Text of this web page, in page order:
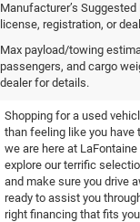
Manufacturer’s
license, registration, or
Max payload/towing
passengers, and cargo
dealer for details.
Find the
Been
Shopping for a used
than feeling like you have
we are here at
explore our terrific
and make sure you drive
ready to assist you
right financing that fits